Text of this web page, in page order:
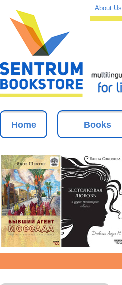
About Us
Home Books